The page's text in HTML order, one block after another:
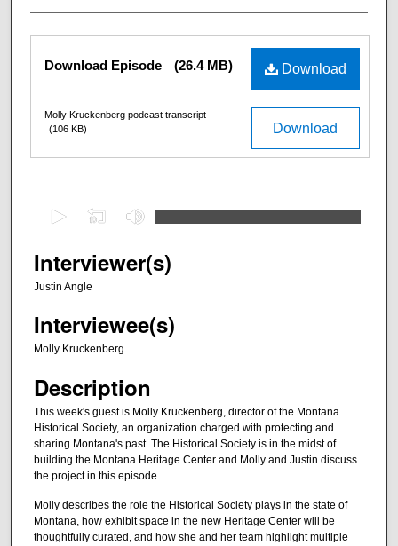
Files Download
Download Episode (26.4 MB)
Download
Molly Kruckenberg podcast transcript
(106 KB)
e
c
n
d
2
8
m
n
u
Interviewer(s)
Justin Angle
Interviewee(s)
Molly Kruckenberg
Description
This week's guest is Molly Kruckenberg, director of the Montana
Historical Society, an organization charged with protecting and
sharing Montana's past. The Historical Society is in the midst of
building the Montana Heritage Center and Molly and Justin discuss
the project in this episode.
Molly describes the role the Historical Society plays in the state of
Montana, how exhibit space in the new Heritage Center will be
thoughtfully curated, and how she and her team highlight multiple